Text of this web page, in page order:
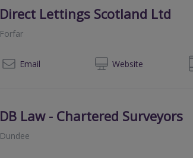
Direct Lettings Scotland Ltd
Forfar
Email Website01307 466100
DB Law - Chartered Surveyors
Dundee